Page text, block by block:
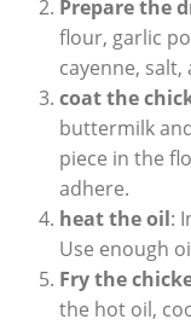
Prepare the
flour, garlic
cayenne,
coat the
buttermilk
piece in the
adhere.
heat the oil:
Use enough
Fry the
the hot oil,